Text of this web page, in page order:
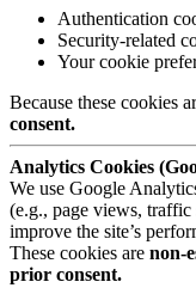
Authentication
Security-related
Your cookie
Because these cookies
consent.
Analytics Cookies
We use Google
(e.g., page views, traffic
improve the site’s
These cookies are non-
prior consent.